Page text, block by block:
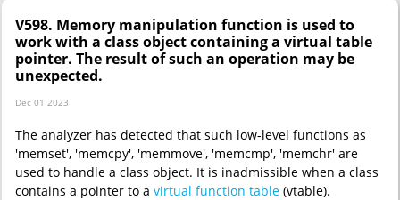
V598. Memory manipulation function is used to
work with a class object containing a virtual table
pointer. The result of such an operation may be
unexpected.
Dec 01 2023
The analyzer has detected that such low-level functions as
'memset', 'memcpy', 'memmove', 'memcmp', 'memchr' are
used to handle a class object. It is inadmissible when a class
contains a pointer to a virtual function table (vtable).